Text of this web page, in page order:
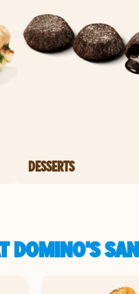
DESSERTS
DOMINO'S